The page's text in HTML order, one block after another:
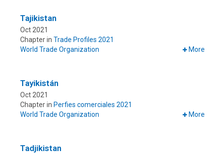
Tajikistan
Oct 2021
Chapter in Trade Profiles 2021
World Trade Organization
More
Tayikistán
Oct 2021
Chapter in Perfies comerciales 2021
World Trade Organization
More
Tadjikistan